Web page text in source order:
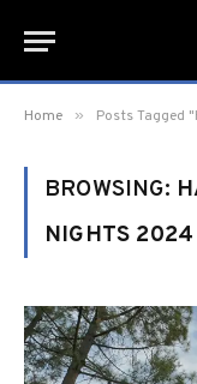
Home » Posts Tagged
BROWSING:
NIGHTS 2024